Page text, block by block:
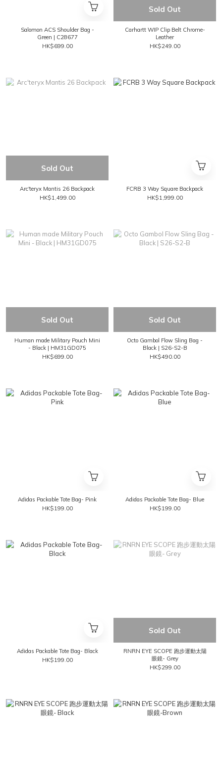
Salomon ACS Shoulder Bag -
Green | C28677
HK$699.00
Sold Out
Carhartt WIP Clip Belt Chrome-
Leather
HK$249.00
Sold Out
Arc'teryx Mantis 26 Backpack
HK$1,499.00
FCRB 3 Way Square Backpack
HK$1,999.00
Sold Out
Human made Military Pouch Mini
- Black | HM31GD075
HK$699.00
Sold Out
Octo Gambol Flow Sling Bag -
Black | S26-S2-B
HK$490.00
Adidas Packable Tote Bag- Pink
HK$199.00
Adidas Packable Tote Bag- Blue
HK$199.00
Adidas Packable Tote Bag- Black
HK$199.00
Sold Out
RNRN EYE SCOPE 跑步運動太陽
眼鏡- Grey
HK$299.00